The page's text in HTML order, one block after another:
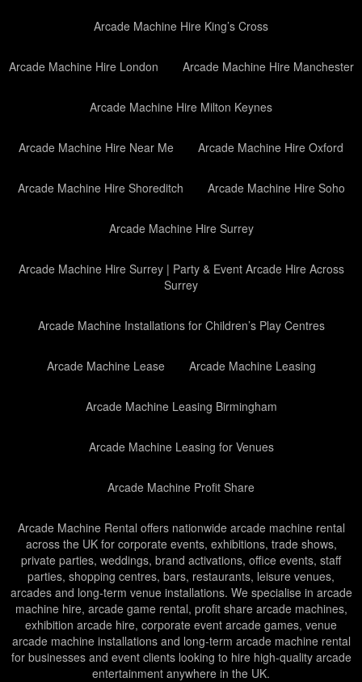
Arcade Machine Hire King’s Cross
Arcade Machine Hire London Arcade Machine Hire Manchester
Arcade Machine Hire Milton Keynes
Arcade Machine Hire Near Me Arcade Machine Hire Oxford
Arcade Machine Hire Shoreditch Arcade Machine Hire Soho
Arcade Machine Hire Surrey
Arcade Machine Hire Surrey | Party & Event Arcade Hire Across
Surrey
Arcade Machine Installations for Children’s Play Centres
Arcade Machine Lease Arcade Machine Leasing
Arcade Machine Leasing Birmingham
Arcade Machine Leasing for Venues
Arcade Machine Profit Share
Arcade Machine Rental offers nationwide arcade machine rental
across the UK for corporate events, exhibitions, trade shows,
private parties, weddings, brand activations, office events, staff
parties, shopping centres, bars, restaurants, leisure venues,
arcades and long-term venue installations. We specialise in arcade
machine hire, arcade game rental, profit share arcade machines,
exhibition arcade hire, corporate event arcade games, venue
arcade machine installations and long-term arcade machine rental
for businesses and event clients looking to hire high-quality arcade
entertainment anywhere in the UK.